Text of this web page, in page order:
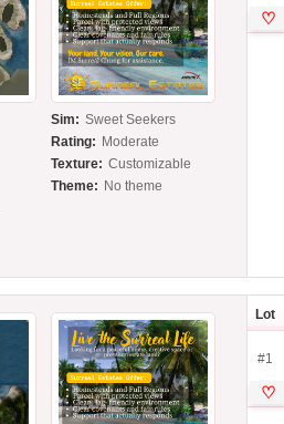
Sim: Sweet Seekers
Rating: Moderate
Texture: Customizable
Theme: No theme
♡
Lot
#1
♡